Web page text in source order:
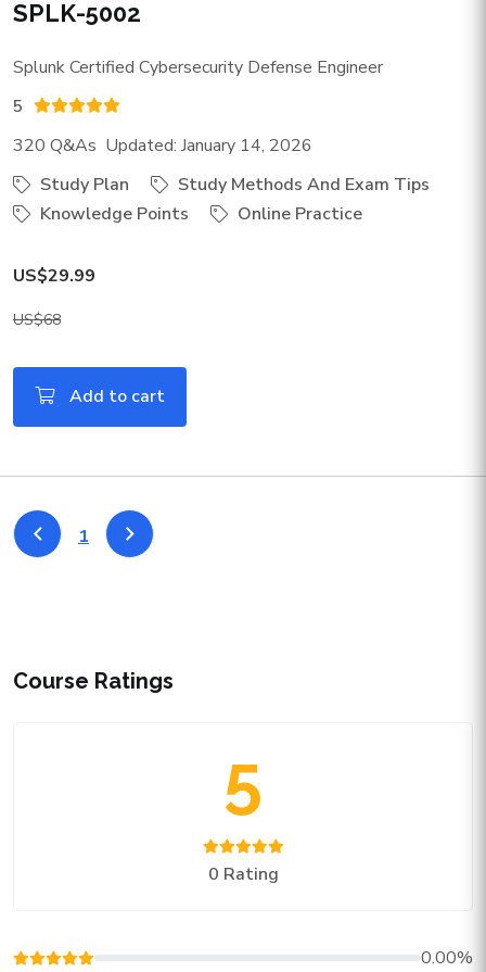
SPLK-5002
Splunk Certified Cybersecurity Defense Engineer
5
320 Q&As Updated: January 14, 2026
Study Plan
Study Methods And Exam Tips
Knowledge Points
Online Practice
US$29.99
US$68
Add to cart
1
Course Ratings
5
0 Rating
0.00%